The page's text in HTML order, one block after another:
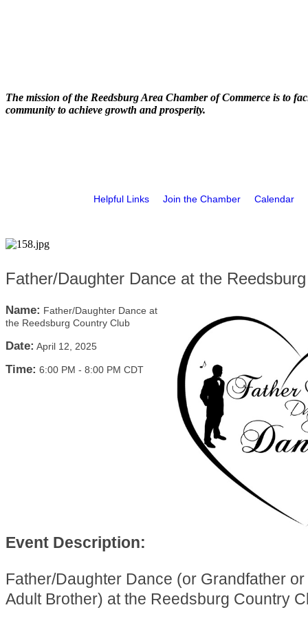
The mission of the Reedsburg Area Chamber of Commerce is to
community to achieve growth and prosperity.
Helpful Links Join the Chamber Calendar
Father/Daughter Dance at the
Name: Father/Daughter Dance at
the Reedsburg Country Club
Date: April 12, 2025
Time: 6:00 PM - 8:00 PM CDT
Event Description:
Father/Daughter Dance (or Grandfather
Adult Brother) at the Reedsburg Country